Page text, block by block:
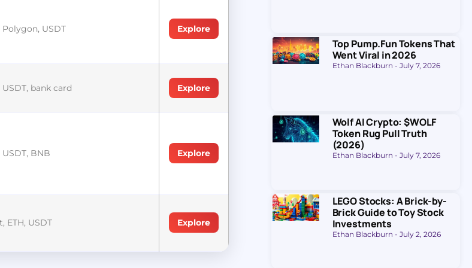
Polygon, USDT Explore
USDT, bank card Explore
USDT, BNB Explore
ETH, USDT Explore
Top Pump.Fun Tokens That
Went Viral in 2026
Ethan Blackburn July 7, 2026
Wolf AI Crypto: $WOLF
Token Rug Pull Truth
(2026)
Ethan Blackburn July 7, 2026
LEGO Stocks: A Brick-by-
Brick Guide to Toy Stock
Investments
Ethan Blackburn July 2, 2026